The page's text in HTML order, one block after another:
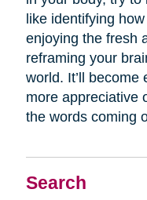
Search
like identifying
enjoying the fresh
reframing your
world. It’ll
more appreciative
the words coming